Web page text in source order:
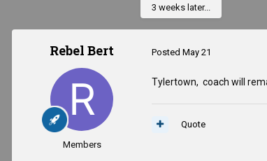
3 weeks later...
Rebel Bert
Members
Posted May 21
Tylertown, coach will
Quote